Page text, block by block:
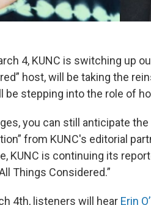
4, KUNC is switching up
host, will be taking the
be stepping into the role of
you can still anticipate
from KUNC's editorial
KUNC is continuing its
Things Considered.”
4th, listeners will hear Erin